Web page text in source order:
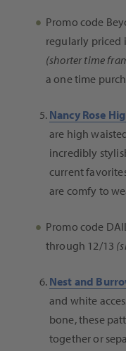
Promo code
regularly priced
(shorter time
a one time
Nancy Rose
are high
incredibly
current
are comfy to
Promo code
through 12/13
Nest and
and white
bone, these
together or